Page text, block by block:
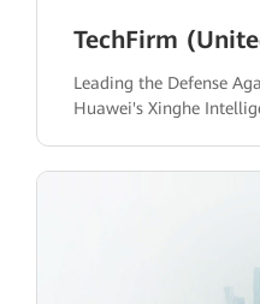
TechFirm
Leading the Defense
Huawei's Xinghe